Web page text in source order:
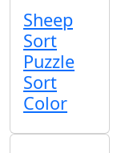
Sheep
Sort
Puzzle
Sort
Color